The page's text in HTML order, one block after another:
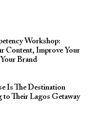
Workshop:
Content, Improve Your
Brand
Is The Destination
Their Lagos Getaway